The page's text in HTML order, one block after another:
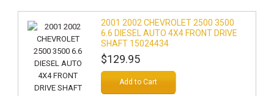
2001 2002 CHEVROLET 2500 3500
6.6 DIESEL AUTO 4X4 FRONT DRIVE
SHAFT 15024434
$129.95
Add to Cart